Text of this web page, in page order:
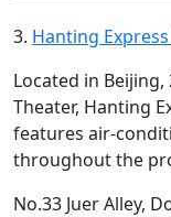
3. Hanting
Located in
Theater, Hanting
features air-
throughout the
No.33 Juer Alley,